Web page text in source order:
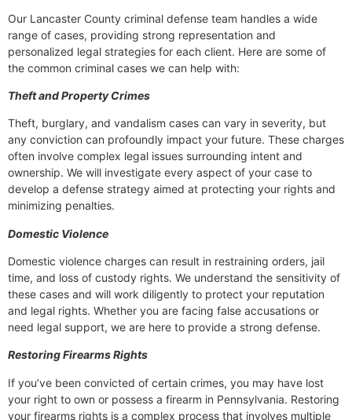
Our Lancaster County criminal defense team handles a wide
range of cases, providing strong representation and
personalized legal strategies for each client. Here are some of
the common criminal cases we can help with:
Theft and Property Crimes
Theft, burglary, and vandalism cases can vary in severity, but
any conviction can profoundly impact your future. These charges
often involve complex legal issues surrounding intent and
ownership. We will investigate every aspect of your case to
develop a defense strategy aimed at protecting your rights and
minimizing penalties.
Domestic Violence
Domestic violence charges can result in restraining orders, jail
time, and loss of custody rights. We understand the sensitivity of
these cases and will work diligently to protect your reputation
and legal rights. Whether you are facing false accusations or
need legal support, we are here to provide a strong defense.
Restoring Firearms Rights
If you’ve been convicted of certain crimes, you may have lost
your right to own or possess a firearm in Pennsylvania. Restoring
your firearms rights is a complex process that involves multiple